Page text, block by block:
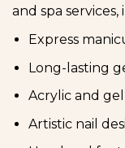
and spa
Express
Long-lasting
Acrylic and
Artistic nail